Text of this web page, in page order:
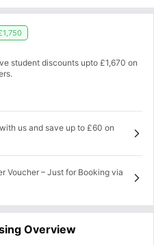
student discounts upto £1,670 on
us and save up to £60 on
Voucher – Just for Booking via
Overview